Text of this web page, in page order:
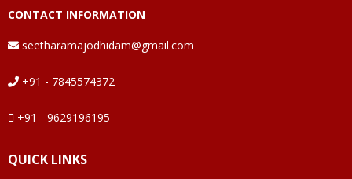
CONTACT INFORMATION
seetharamajodhidam@gmail.com
+91 - 7845574372
+91 - 9629196195
QUICK LINKS